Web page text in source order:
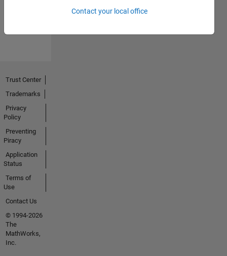
Contact your local office
Trust Center
Trademarks
Privacy
Policy
Preventing
Piracy
Application
Status
Terms of
Use
Contact Us
© 1994-2026
The
MathWorks,
Inc.